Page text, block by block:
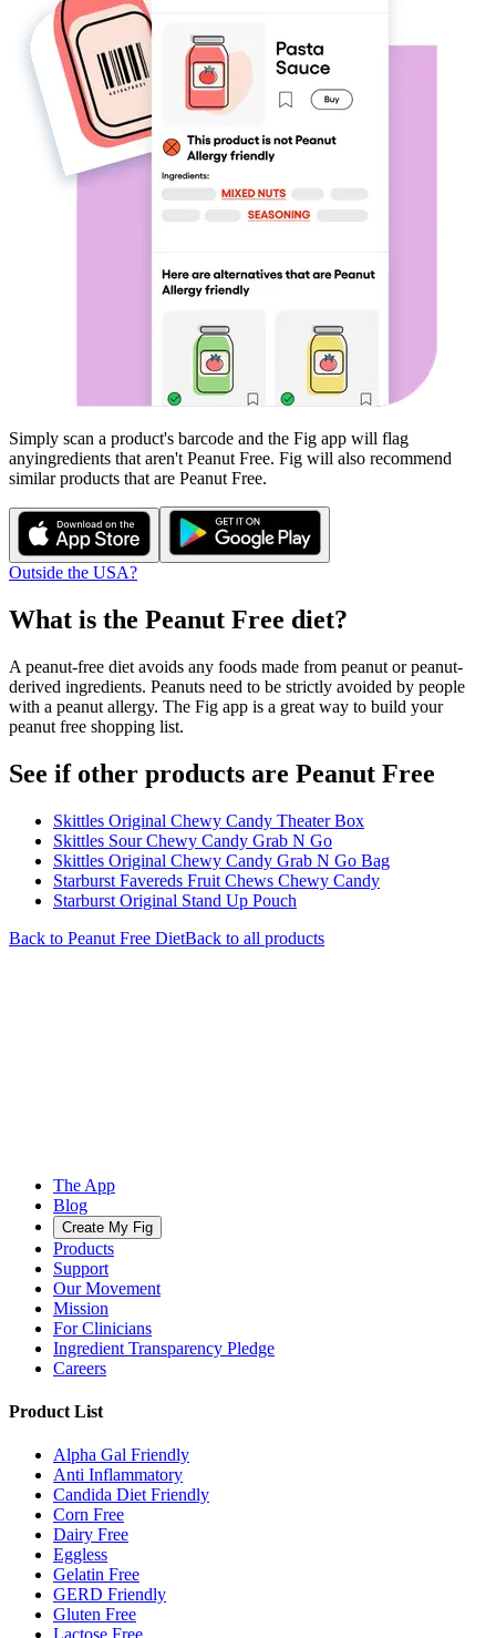
Simply scan a product's barcode and the Fig app will flag
anyingredients that aren't Peanut Free. Fig will also recommend
similar products that are Peanut Free.
Outside the USA?
What is the Peanut Free diet?
A peanut-free diet avoids any foods made from peanut or peanut-
derived ingredients. Peanuts need to be strictly avoided by people
with a peanut allergy. The Fig app is a great way to build your
peanut free shopping list.
See if other products are Peanut Free
Skittles Original Chewy Candy Theater Box
Skittles Sour Chewy Candy Grab N Go
Skittles Original Chewy Candy Grab N Go Bag
Starburst Favereds Fruit Chews Chewy Candy
Starburst Original Stand Up Pouch
Back to Peanut Free DietBack to all products
The App
Blog
Create My Fig
Products
Support
Our Movement
Mission
For Clinicians
Ingredient Transparency Pledge
Careers
Product List
Alpha Gal Friendly
Anti Inflammatory
Candida Diet Friendly
Corn Free
Dairy Free
Eggless
Gelatin Free
GERD Friendly
Gluten Free